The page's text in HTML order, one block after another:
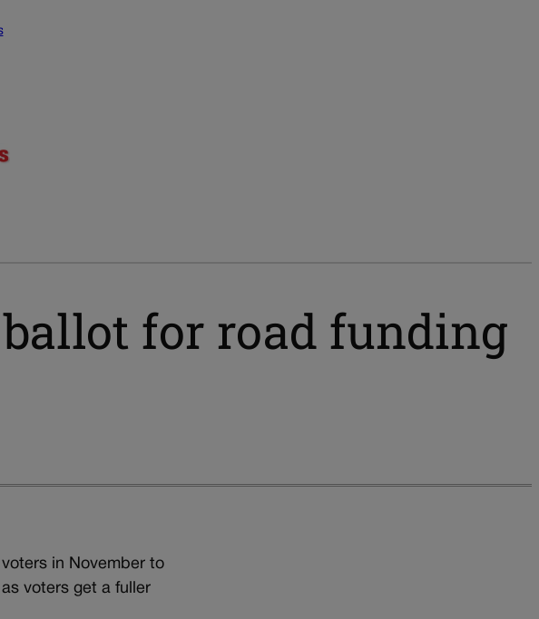
for road funding
in November to
voters get a fuller